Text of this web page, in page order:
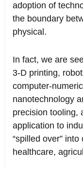
adoption of
the boundary
physical.
In fact, we are
3-D printing,
computer-
nanotechnology
precision tooling,
application to
“spilled over”
healthcare,